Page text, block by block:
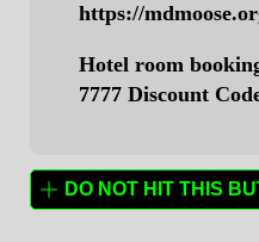
https://
Hotel room
7777 Discount
DO NOT HIT THIS